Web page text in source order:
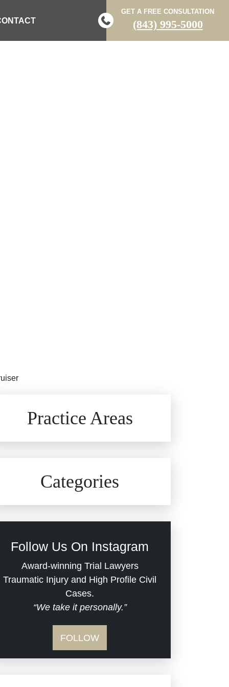
GET A FREE CONSULTATION
(843) 995-5000
Practice Areas
Dram Shop Liability
Estate Planning and
Probate
Hospital Negligence
Categories
Evans Moore LLC Legal
Updates
Jail Misconduct
Medical Malpractice
Follow Us On Instagram
Award-winning Trial Lawyers
Traumatic Injury and High Profile Civil
Cases.
“We take it personally.”
FOLLOW